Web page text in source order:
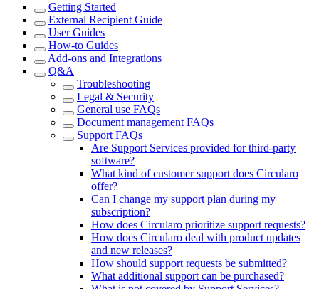
Getting Started
External Recipient Guide
User Guides
How-to Guides
Add-ons and Integrations
Q&A
Troubleshooting
Legal & Security
General use FAQs
Document management FAQs
Support FAQs
Are Support Services provided for third-party
software?
What kind of customer support does Circularo
offer?
Can I change my support plan during my
subscription?
How does Circularo prioritize support requests?
How does Circularo deal with product updates
and new releases?
How should support requests be submitted?
What additional support can be purchased?